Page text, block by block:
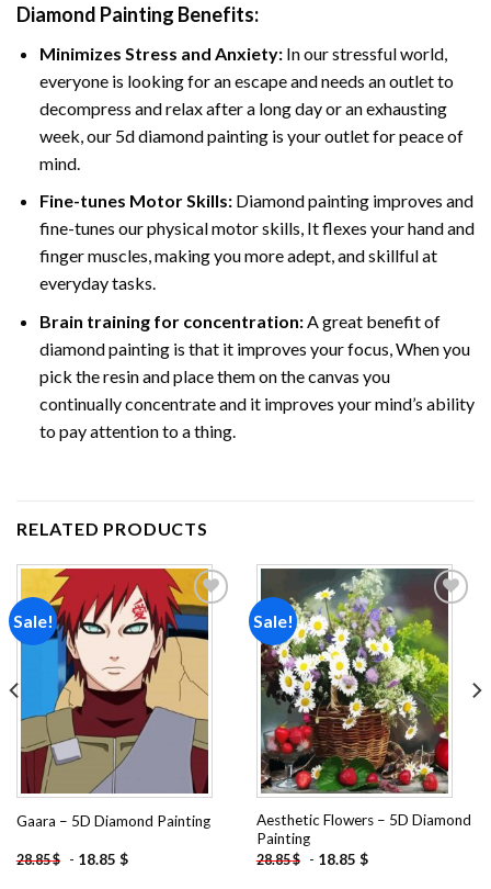
Diamond Painting Benefits:
Minimizes Stress and Anxiety: In our stressful world,
everyone is looking for an escape and needs an outlet to
decompress and relax after a long day or an exhausting
week, our 5d diamond painting is your outlet for peace of
mind.
Fine-tunes Motor Skills:Diamond painting improves and
fine-tunes our physical motor skills, It flexes your hand and
finger muscles, making you more adept, and skillful at
everyday tasks.
Brain training for concentration:A great benefit of
diamond painting is that it improves your focus, When you
pick the resin and place them on the canvas you
continually concentrate and it improves your mind’s ability
to pay attention to a thing.
RELATED PRODUCTS
Sale!
wishlist
Gaara – 5D Diamond Painting
28.85$ - 18.85 $
Sale!
Add to
wishlist
Aesthetic Flowers – 5D Diamond
Painting
28.85$ - 18.85 $